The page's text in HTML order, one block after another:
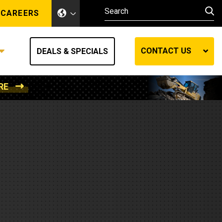
CAREERS
Other Industries
Other Industries
DEALS & SPECIALS CONTACT US